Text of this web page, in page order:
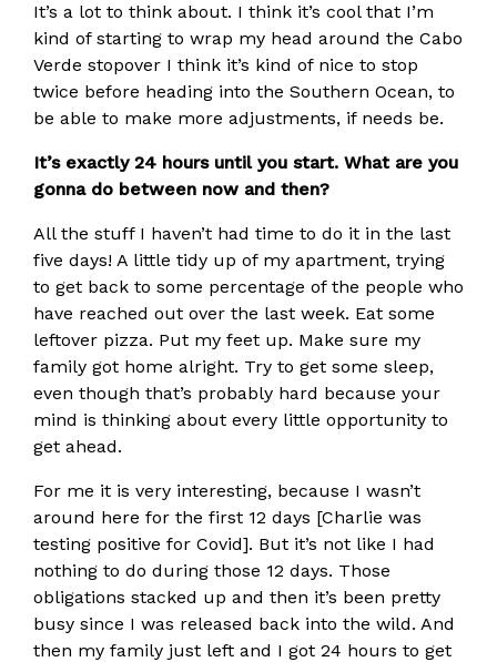
It’s a lot to think about. I think it’s cool that I’m
kind of starting to wrap my head around the Cabo
Verde stopover I think it’s kind of nice to stop
twice before heading into the Southern Ocean, to
be able to make more adjustments, if needs be.
It’s exactly 24 hours until you start. What are you
gonna do between now and then?
All the stuff I haven’t had time to do it in the last
five days! A little tidy up of my apartment, trying
to get back to some percentage of the people who
have reached out over the last week. Eat some
leftover pizza. Put my feet up. Make sure my
family got home alright. Try to get some sleep,
even though that’s probably hard because your
mind is thinking about every little opportunity to
get ahead.
For me it is very interesting, because I wasn’t
around here for the first 12 days [Charlie was
testing positive for Covid]. But it’s not like I had
nothing to do during those 12 days. Those
obligations stacked up and then it’s been pretty
busy since I was released back into the wild. And
then my family just left and I got 24 hours to get